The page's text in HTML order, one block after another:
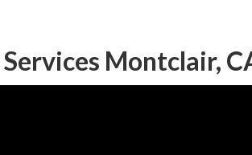
Services Montclair,